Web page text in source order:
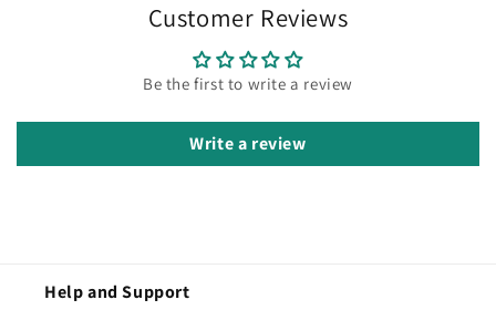
Customer Reviews
Be the first to write a review
Write a review
Help and Support